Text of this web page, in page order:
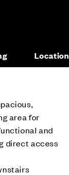
Location
area for
and
direct access